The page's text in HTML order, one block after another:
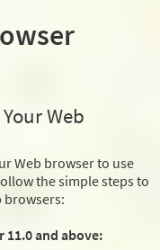
Web
Web browser to use
the simple steps to
browsers:
and above: